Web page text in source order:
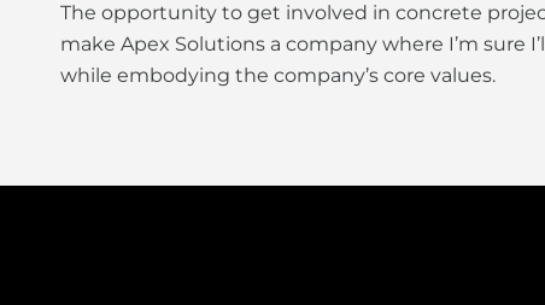
The opportunity to get involved in concrete
make Apex Solutions a company where I’m
while embodying the company’s core values.